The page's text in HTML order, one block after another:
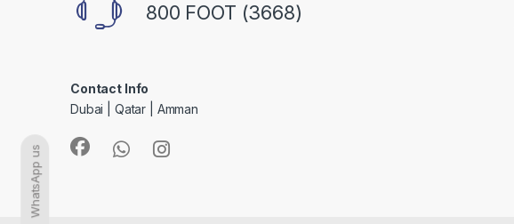
800 FOOT (3668)
Contact Info
Dubai | Qatar | Amman
WhatsApp us